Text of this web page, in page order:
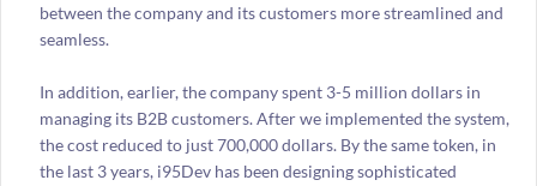
between the company and its customers more streamlined and
seamless.
In addition, earlier, the company spent 3-5 million dollars in
managing its B2B customers. After we implemented the system,
the cost reduced to just 700,000 dollars. By the same token, in
the last 3 years, i95Dev has been designing sophisticated